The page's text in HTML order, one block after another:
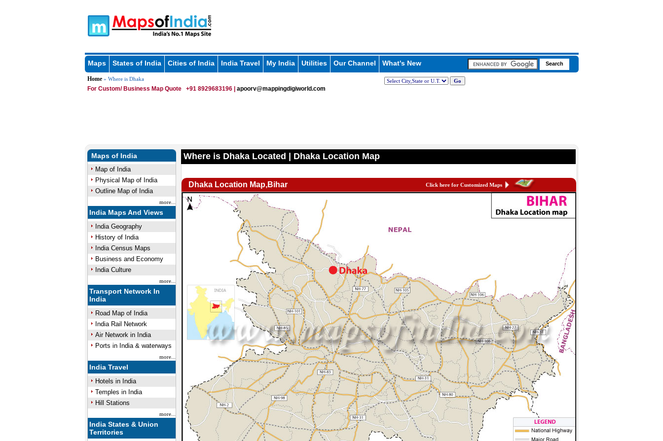
Maps States of India Cities of India India Travel My India Utilities Our Channel What's New
Home» Where is Dhaka
For Custom/ Business Map Quote +91 8929683196 | apoorv@mappingdigiworld.com
Maps of India
Map of India
Physical Map of India
Outline Map of India
more...
India Maps And Views
India Geography
History of India
India Census Maps
Business and Economy
India Culture
more...
Transport Network In
India
Road Map of India
India Rail Network
Air Network in India
Ports in India & waterways
more...
India Travel
Hotels in India
Temples in India
Hill Stations
more...
India States & Union
Territories
Where is Dhaka Located | Dhaka Location Map
Dhaka Location Map,Bihar Click here for Customized Maps